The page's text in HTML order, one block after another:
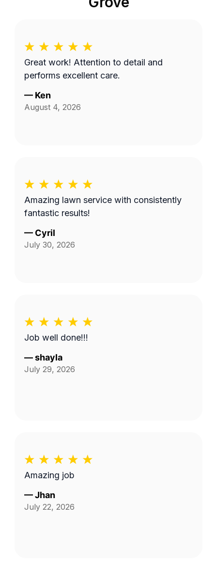
Great work! Attention to detail and
performs excellent care.
— Ken
August 4, 2026
Amazing lawn service with consistently
fantastic results!
— Cyril
July 30, 2026
Job well done!!!
—shayla
July 29, 2026
Amazing job
—Jhan
July 22, 2026